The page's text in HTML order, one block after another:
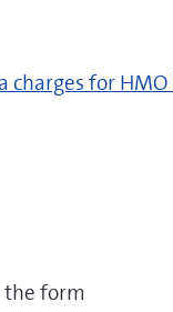
charges for HMO
the form